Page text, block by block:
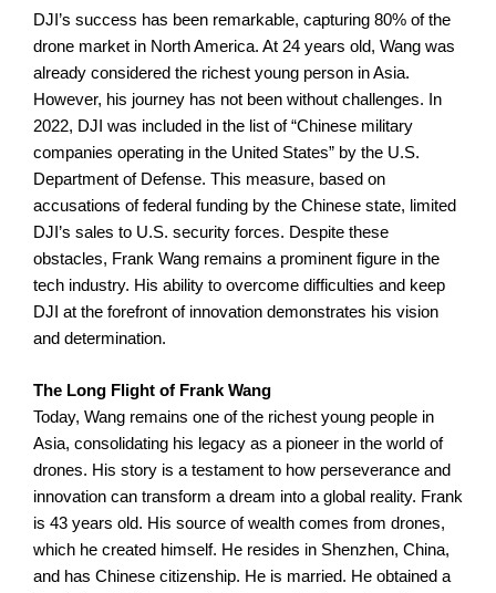
DJI’s success has been remarkable, capturing 80% of the
drone market in North America. At 24 years old, Wang was
already considered the richest young person in Asia.
However, his journey has not been without challenges.
In
2022, DJI was included in the list of “Chinese military
companies operating in the United States” by the U.S.
Department of Defense. This measure, based on
accusations of federal funding by the Chinese state, limited
DJI’s sales to U.S. security forces. Despite these
obstacles, Frank Wang remains a prominent figure in the
tech industry. His ability to overcome difficulties and keep
DJI at the forefront of innovation demonstrates his vision
and determination.
The Long Flight of Frank Wang
Today, Wang remains one of the richest young people in
Asia, consolidating his legacy as a pioneer in the world of
drones. His story is a testament to how perseverance and
innovation can transform a dream into a global reality. Frank
is 43 years old. His source of wealth comes from drones,
which he created himself. He resides in Shenzhen, China,
and has Chinese citizenship. He is married. He obtained a